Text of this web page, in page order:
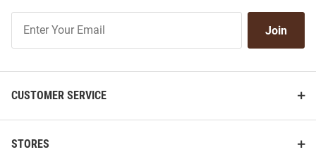
Our
Join
CUSTOMER SERVICE
STORES